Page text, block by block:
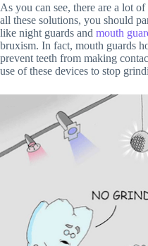
As you can see, there are a lot
all these solutions, you should
like night guards and mouth
bruxism. In fact, mouth guards
prevent teeth from making
use of these devices to stop